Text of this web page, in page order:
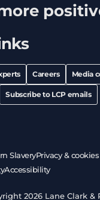
Careers Media
Subscribe to LCP emails
SlaveryPrivacy & cookies
Accessibility
2026 Lane Clark &